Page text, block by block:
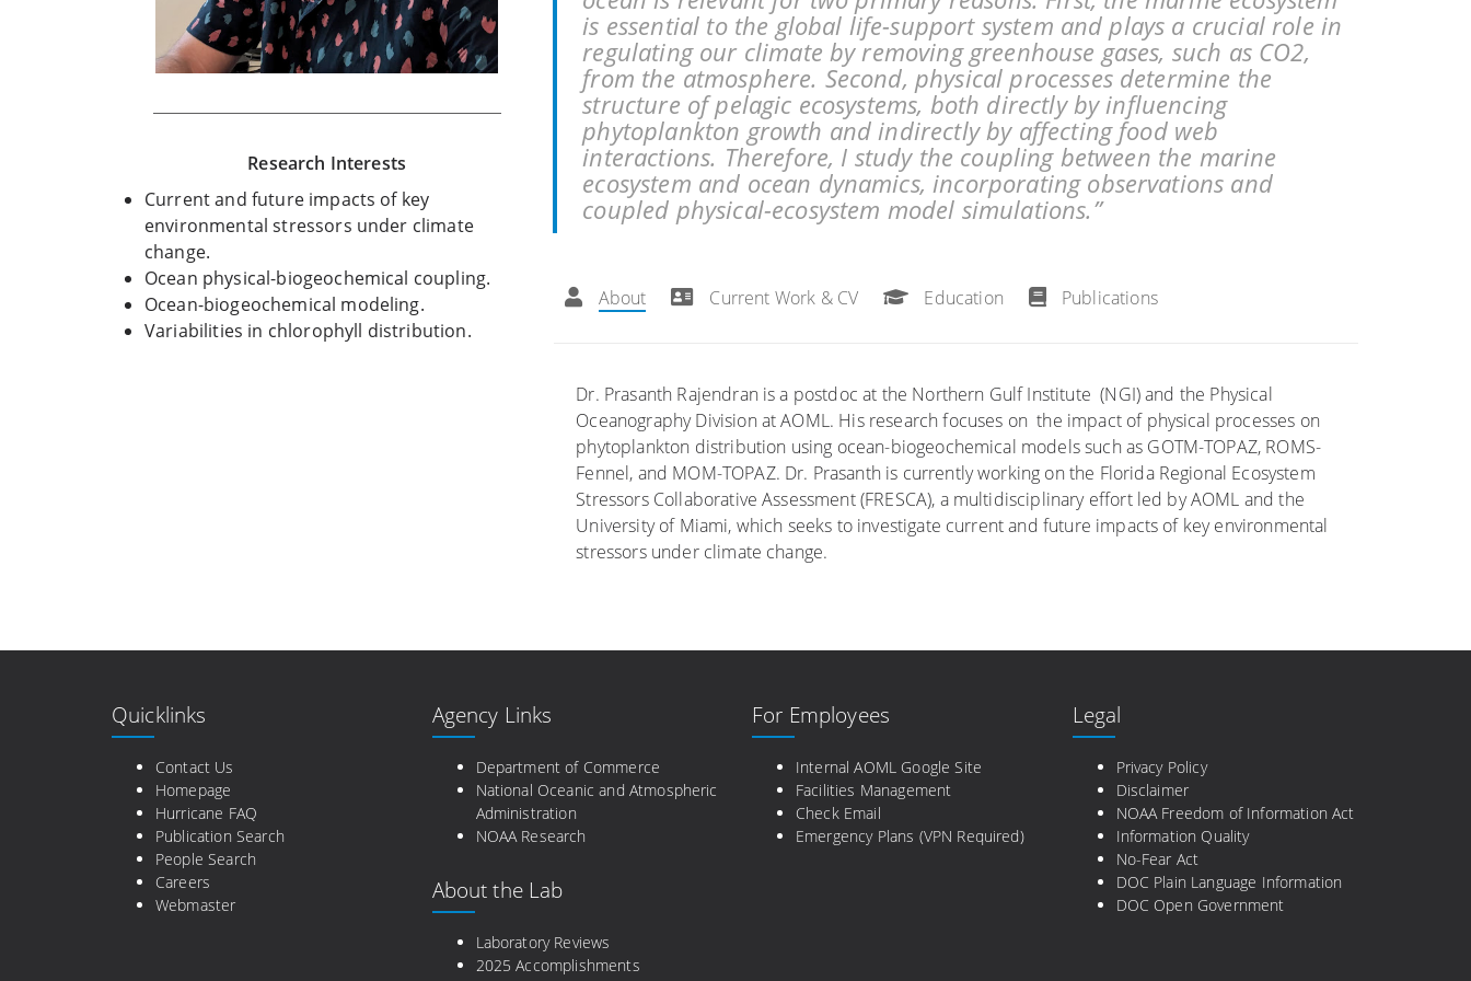
Research Interests
Current and future impacts of key
environmental stressors under climate
change.
Ocean physical-biogeochemical coupling.
Ocean-biogeochemical modeling.
Variabilities in chlorophyll distribution.
is essential to the global life-support system and plays a crucial role in
regulating our climate by removing greenhouse gases, such as CO2,
from the atmosphere. Second, physical processes determine the
structure of pelagic ecosystems, both directly by influencing
phytoplankton growth and indirectly by affecting food web
interactions. Therefore, I study the coupling between the marine
ecosystem and ocean dynamics, incorporating observations and
coupled physical-ecosystem model simulations.”
About Current Work & CV Education Publications
Dr. Prasanth Rajendran is a postdoc at the Northern Gulf Institute (NGI) and the Physical
Oceanography Division at AOML. His research focuses on the impact of physical processes on
phytoplankton distribution using ocean-biogeochemical models such as GOTM-TOPAZ, ROMS-
Fennel, and MOM-TOPAZ. Dr. Prasanth is currently working on the Florida Regional Ecosystem
Stressors Collaborative Assessment (FRESCA), a multidisciplinary effort led by AOML and the
University of Miami, which seeks to investigate current and future impacts of key environmental
stressors under climate change.
Quicklinks
Contact Us
Homepage
Hurricane FAQ
Publication Search
People Search
Careers
Webmaster
Agency Links
Department of Commerce
National Oceanic and Atmospheric
Administration
NOAA Research
About the Lab
Laboratory Reviews
2025 Accomplishments
For Employees
Internal AOML Google Site
Facilities Management
Check Email
Emergency Plans (VPN Required)
Legal
Privacy Policy
Disclaimer
NOAA Freedom of Information Act
Information Quality
No-Fear Act
DOC Plain Language Information
DOC Open Government